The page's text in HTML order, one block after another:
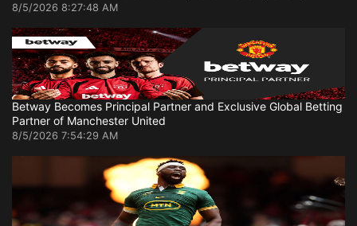
8/5/2026 8:27:48 AM
Betway Becomes Principal Partner and Exclusive Global Betting
Partner of Manchester United
8/5/2026 7:54:29 AM